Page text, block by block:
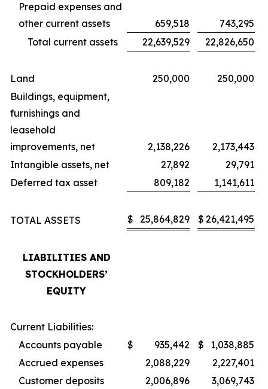
Prepaid expenses and
other current assets
659,518
743,295
Total current assets
22,639,529 22,826,650
Land 250,000
250,000
Buildings, equipment,
furnishings and
leasehold
improvements, net
2,138,226
2,173,443
Intangible assets, net
27,892
29,791
Deferred tax asset
809,182 1,141,611
TOTAL ASSETS $ 25,864,829 $ 26,421,495
LIABILITIES AND
STOCKHOLDERS’
EQUITY
Current Liabilities:
Accounts payable
$ 935,442 $
1,038,885
Accrued expenses
2,088,229
2,227,401
Customer deposits
2,006,896
3,069,743